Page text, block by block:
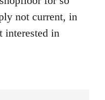
not current, in
interested in